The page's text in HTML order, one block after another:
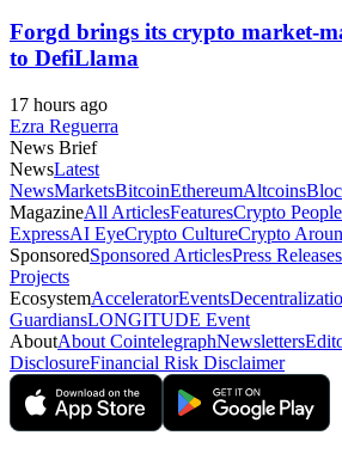
Forgd brings its crypto market-
to DefiLlama
17 hours ago
Ezra Reguerra
News Brief
NewsLatest
NewsMarketsBitcoinEthereumAltcoins
MagazineAll ArticlesFeaturesCrypto People
ExpressAI EyeCrypto CultureCrypto
SponsoredSponsored ArticlesPress Releases
Projects
EcosystemAcceleratorEvents
GuardiansLONGITUDE Event
AboutAbout CointelegraphNewsletters
DisclosureFinancial Risk Disclaimer